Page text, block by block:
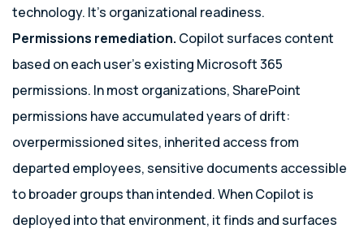
technology. It’s organizational readiness.
Permissions remediation. Copilot surfaces content
based on each user’s existing Microsoft 365
permissions. In most organizations, SharePoint
permissions have accumulated years of drift:
overpermissioned sites, inherited access from
departed employees, sensitive documents accessible
to broader groups than intended. When Copilot is
deployed into that environment, it finds and surfaces